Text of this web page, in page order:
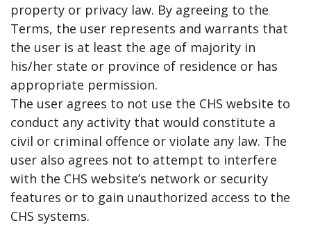
property or privacy law. By agreeing to the
Terms, the user represents and warrants that
the user is at least the age of majority in
his/her state or province of residence or has
appropriate permission.
The user agrees to not use the CHS website to
conduct any activity that would constitute a
civil or criminal offence or violate any law. The
user also agrees not to attempt to interfere
with the CHS website’s network or security
features or to gain unauthorized access to the
CHS systems.